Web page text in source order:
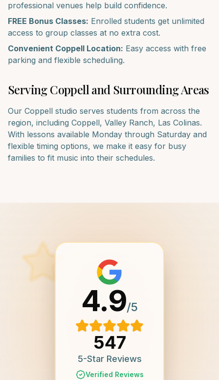
professional venues help build confidence.
FREE Bonus Classes: Enrolled students get unlimited
access to group classes at no extra cost.
Convenient Coppell Location: Easy access with free
parking and flexible scheduling.
ServingCoppell and Surrounding Areas
Our Coppell studio serves students from across the
region, including Coppell, Valley Ranch, Las Colinas.
With lessons available Monday through Saturday and
flexible timing options, we make it easy for busy
families to fit music into their schedules.
4.9/5
547
5-Star Reviews
Verified Reviews